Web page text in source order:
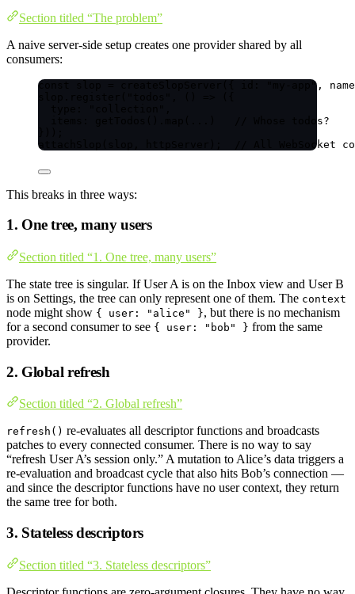
Section titled “The problem”
A naive server-side setup creates one provider shared by all
consumers:
const " ,
// Whose todos?
attachSlop
// All WebSocket
This breaks in three ways:
1. One tree, many users
Section titled “1. One tree, many users”
The state tree is singular. If User A is on the Inbox view and User B
is on Settings, the tree can only represent one of them. The context
node might show { user: "alice" }, but there is no mechanism
for a second consumer to see { user: "bob" } from the same
provider.
2. Global refresh
Section titled “2. Global refresh”
refresh() re-evaluates all descriptor functions and broadcasts
patches to every connected consumer. There is no way to say
“refresh User A’s session only.” A mutation to Alice’s data triggers a
re-evaluation and broadcast cycle that also hits Bob’s connection —
and since the descriptor functions have no user context, they return
the same tree for both.
3. Stateless descriptors
Section titled “3. Stateless descriptors”